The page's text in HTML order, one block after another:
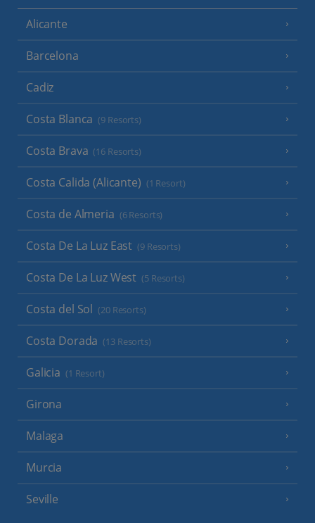
Alicante
Barcelona
Cadiz
Costa Blanca (9 Resorts)
Costa Brava (16 Resorts)
Costa Calida (Alicante) (1 Resort)
Costa de Almeria (6 Resorts)
Costa De La Luz East (9 Resorts)
Costa De La Luz West (5 Resorts)
Costa del Sol (20 Resorts)
Costa Dorada (13 Resorts)
Galicia (1 Resort)
Girona
Malaga
Murcia
Seville